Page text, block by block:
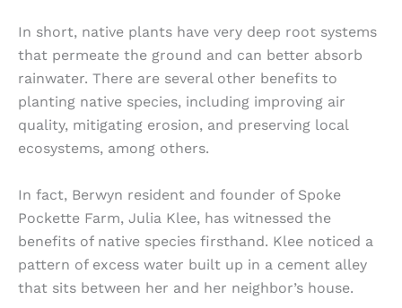
In short, native plants have very deep root systems
that permeate the ground and can better absorb
rainwater. There are several other benefits to
planting native species, including improving air
quality, mitigating erosion, and preserving local
ecosystems, among others.
In fact, Berwyn resident and founder of Spoke
Pockette Farm, Julia Klee, has witnessed the
benefits of native species firsthand. Klee noticed a
pattern of excess water built up in a cement alley
that sits between her and her neighbor’s house.